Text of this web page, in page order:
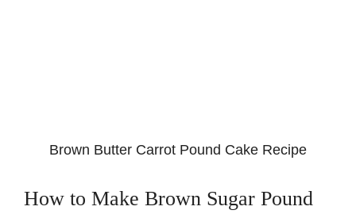
Brown Butter Carrot Pound Cake Recipe
How to Make Brown Sugar Pound